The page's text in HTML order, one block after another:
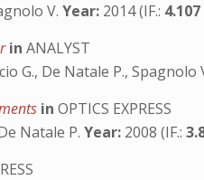
V.Year: 2014 (IF.: 4.107
in ANALYST
G., De Natale P., Spagnolo
in OPTICS EXPRESS
Natale P.Year: 2008 (IF.: